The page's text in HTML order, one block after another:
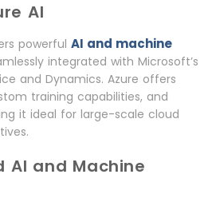
AI
powerful AI and machine
integrated with Microsoft’s
and Dynamics. Azure offers
training capabilities, and
it ideal for large-scale cloud
AI and Machine